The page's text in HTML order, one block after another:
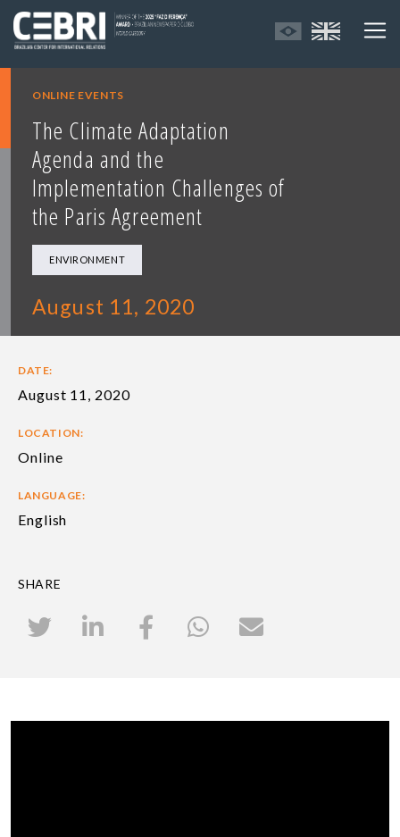
ONLINE EVENTS
The Climate Adaptation
Agenda and the
Implementation Challenges of
the Paris Agreement
ENVIRONMENT
August 11, 2020
DATE:
August 11, 2020
LOCATION:
Online
LANGUAGE:
English
SHARE